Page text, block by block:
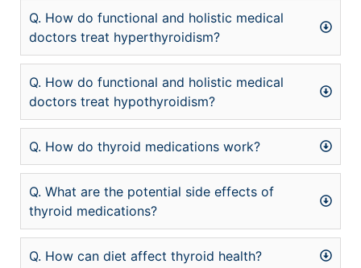
Q. How do functional and holistic medical
doctors treat hyperthyroidism?
Q. How do functional and holistic medical
doctors treat hypothyroidism?
Q. How do thyroid medications work?
Q. What are the potential side effects of
thyroid medications?
Q. How can diet affect thyroid health?